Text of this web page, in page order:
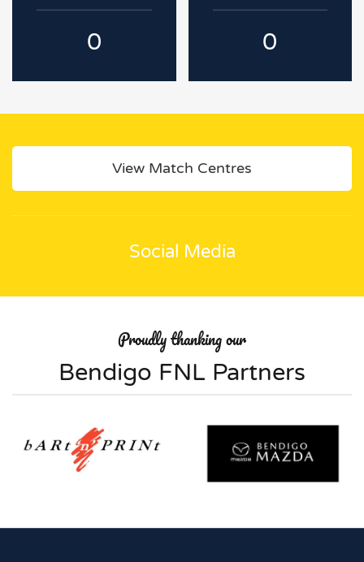
0 0
View Match Centres
Social Media
Proudly thanking our
Bendigo FNL Partners